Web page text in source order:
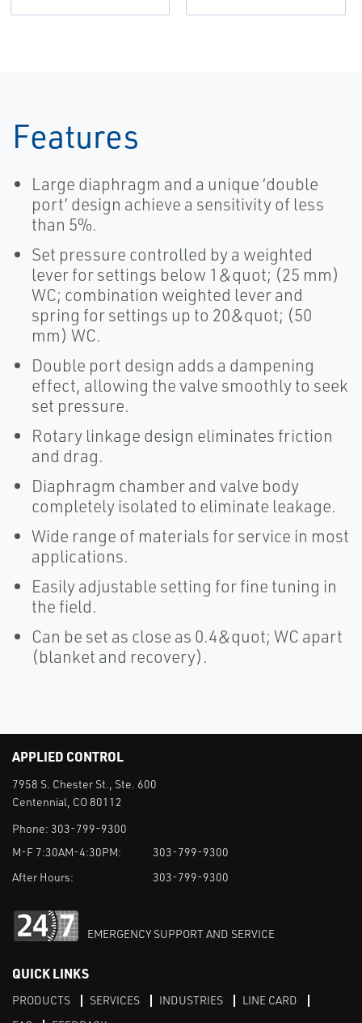
Features
Large diaphragm and a unique ‘double
port’ design achieve a sensitivity of less
than 5%.
Set pressure controlled by a weighted
lever for settings below 1&quot; (25 mm)
WC; combination weighted lever and
spring for settings up to 20&quot; (50
mm) WC.
Double port design adds a dampening
effect, allowing the valve smoothly to seek
set pressure.
Rotary linkage design eliminates friction
and drag.
Diaphragm chamber and valve body
completely isolated to eliminate leakage.
Wide range of materials for service in most
applications.
Easily adjustable setting for fine tuning in
the field.
Can be set as close as 0.4&quot; WC apart
(blanket and recovery).
APPLIED CONTROL
7958 S. Chester St., Ste. 600
Centennial, CO 80112
Phone: 303-799-9300
M-F 7:30AM-4:30PM:
303-799-9300
After Hours:
303-799-9300
EMERGENCY SUPPORT AND SERVICE
QUICK LINKS
PRODUCTS SERVICES INDUSTRIES
LINE CARD